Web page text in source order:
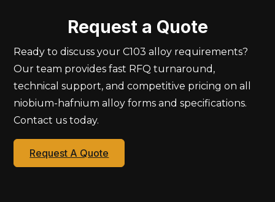
Request a Quote
Ready to discuss your C103 alloy requirements?
Our team provides fast RFQ turnaround,
technical support, and competitive pricing on all
niobium-hafnium alloy forms and specifications.
Contact us today.
Request A Quote